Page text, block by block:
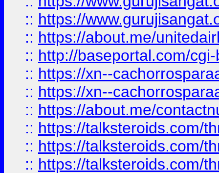
:: https://
:: https://about.me/
:: http://baseportal.com/
:: https://xn--
:: https://xn--
:: https://about.me/
:: https://talksteroids.com/
:: https://talksteroids.com/
:: https://talksteroids.com/